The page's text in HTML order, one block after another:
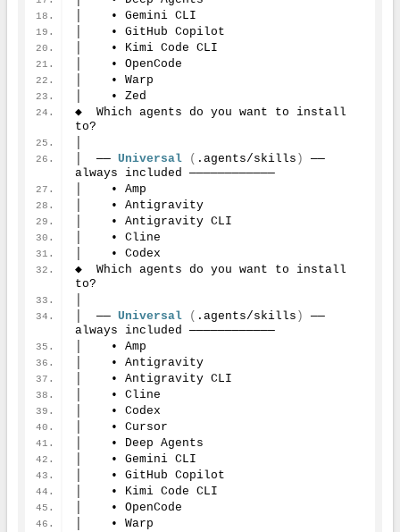
│    • Gemini CLI
│    • GitHub Copilot
│    • Kimi Code CLI
│    • OpenCode
│    • Warp
│    • Zed
◆  Which agents do you want to install
to?
│  ── Universal ( .agents/skills )
──
always included ────────────
│    • Amp
│    • Antigravity
│    • Antigravity CLI
│    • Cline
│    • Codex
◆  Which agents do you want to install
to?
│  ── Universal ( .agents/skills )
──
always included ────────────
│    • Amp
│    • Antigravity
│    • Antigravity CLI
│    • Cline
│    • Codex
│    • Cursor
│    • Deep Agents
│    • Gemini CLI
│    • GitHub Copilot
│    • Kimi Code CLI
│    • OpenCode
│    • Warp